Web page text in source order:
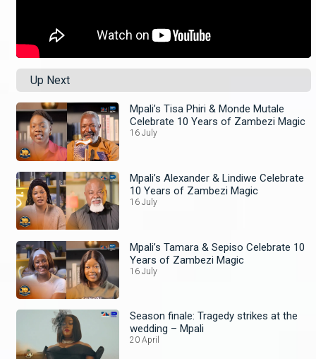
Up Next
Mpali’s Tisa Phiri & Monde Mutale
Celebrate 10 Years of Zambezi Magic
16 July
Mpali’s Alexander & Lindiwe Celebrate
10 Years of Zambezi Magic
16 July
Mpali’s Tamara & Sepiso Celebrate 10
Years of Zambezi Magic
16 July
Season finale: Tragedy strikes at the
wedding – Mpali
20 April